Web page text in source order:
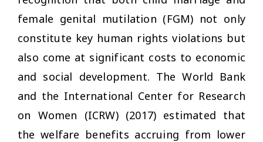
female genital mutilation (FGM) not only
constitute key human rights violations but
also come at significant costs to economic
and social development. The World Bank
and the International Center for Research
on Women (ICRW) (2017) estimated that
the welfare benefits accruing from lower